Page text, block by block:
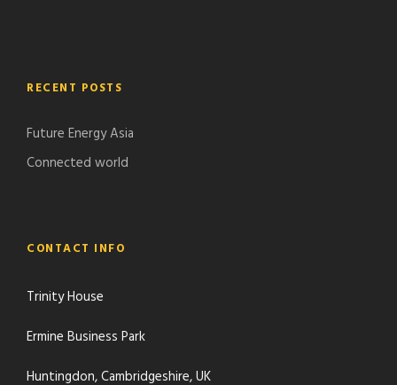
RECENT POSTS
Future Energy Asia
Connected world
CONTACT INFO
Trinity House
Ermine Business Park
Huntingdon, Cambridgeshire, UK